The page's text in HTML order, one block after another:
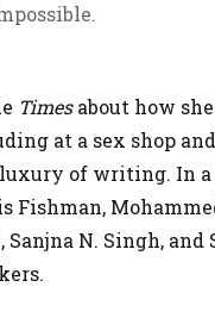
Timesabout how
at a sex shop and
of writing. In
Fishman,
Sanjna N. Singh,